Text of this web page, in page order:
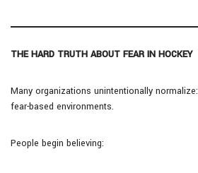
THE HARD TRUTH ABOUT FEAR IN HOCKEY
Many organizations unintentionally normalize:
fear-based environments.
People begin believing: